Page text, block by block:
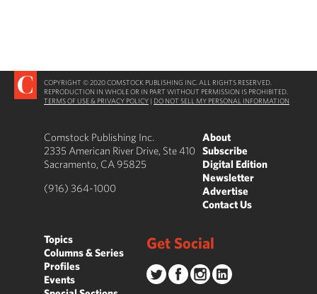
COPYRIGHT © 2020 COMSTOCK PUBLISHING INC. ALL RIGHTS RESERVED.
REPRODUCTION IN WHOLE OR IN PART WITHOUT PERMISSION IS PROHIBITED.
TERMS OF USE & PRIVACY POLICY | DO NOT SELL MY PERSONAL INFORMATION
Comstock Publishing Inc.
2335 American River Drive, Ste 410
Sacramento, CA 95825
(916) 364-1000
About
Subscribe
Digital Edition
Newsletter
Advertise
Contact Us
Topics
Columns & Series
Profiles
Events
Get Social